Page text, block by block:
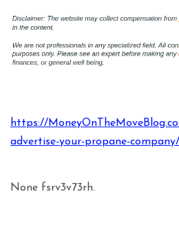
https://
advertise-your-propane-company/
None fsrv3v73rh.